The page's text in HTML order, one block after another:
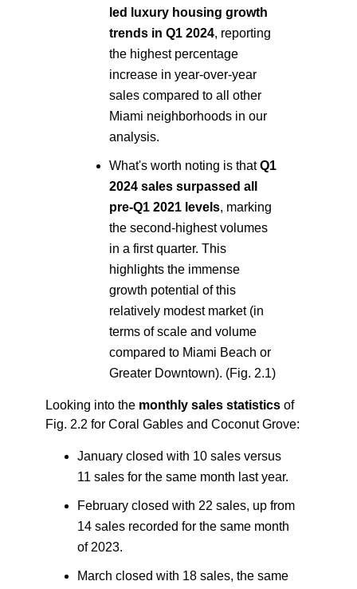
led luxury housing growth
trends in Q1 2024, reporting
the highest percentage
increase in year-over-year
sales compared to all other
Miami neighborhoods in our
analysis.
What's worth noting is thatQ1
2024 sales surpassed all
pre-Q1 2021 levels, marking
the second-highest volumes
in a first quarter. This
highlights the immense
growth potential of this
relatively modest market (in
terms of scale and volume
compared to Miami Beach or
Greater Downtown). (Fig. 2.1)
Looking into the monthly sales statistics of
Fig. 2.2 for Coral Gables and Coconut Grove:
January closed with 10 sales versus
11 sales for the same month last year.
February closed with 22 sales, up from
14 sales recorded for the same month
of 2023.
March closed with 18 sales, the same